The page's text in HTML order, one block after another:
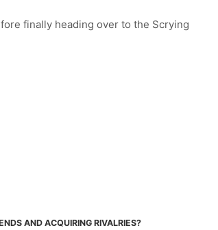
finally heading over to the Scrying
AND ACQUIRING RIVALRIES?